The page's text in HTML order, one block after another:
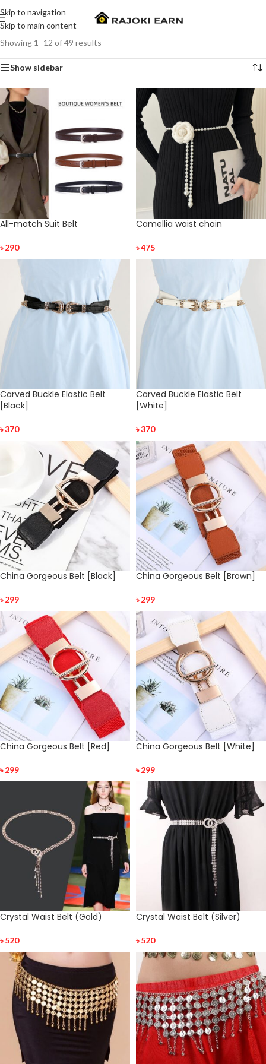
Skip to navigation
Skip to main content
Showing 1–12 of 49 results
Show sidebar
All-match Suit Belt
৳290
Camellia waist chain
৳475
Carved Buckle Elastic Belt
[Black]
৳370
Carved Buckle Elastic Belt
[White]
৳370
China Gorgeous Belt [Black]
৳299
China Gorgeous Belt [Brown]
৳299
China Gorgeous Belt [Red]
৳299
China Gorgeous Belt [White]
৳299
Crystal Waist Belt (Gold)
৳520
Crystal Waist Belt (Silver)
৳520